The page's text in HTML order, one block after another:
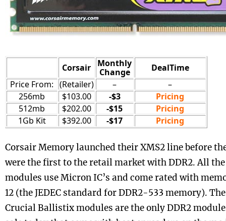
Corsair
Monthly
Change
DealTime
Price From: (Retailer) –
–
256mb
$103.00 -$3
Pricing
512mb
$202.00 -$15
Pricing
1Gb Kit
$392.00 -$17 Pricing
Corsair Memory launched their XMS2 line before
were the first to the retail market with DDR2. All
modules use Micron IC’s and come rated with
12 (the JEDEC standard for DDR2-533 memory).
Crucial Ballistix modules are the only DDR2